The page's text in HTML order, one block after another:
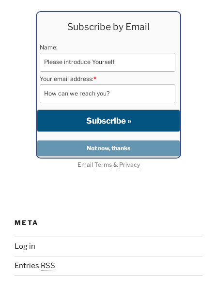
Subscribe by Email
Name:
Your email address:*
Email Terms& Privacy
META
Log in
Entries RSS